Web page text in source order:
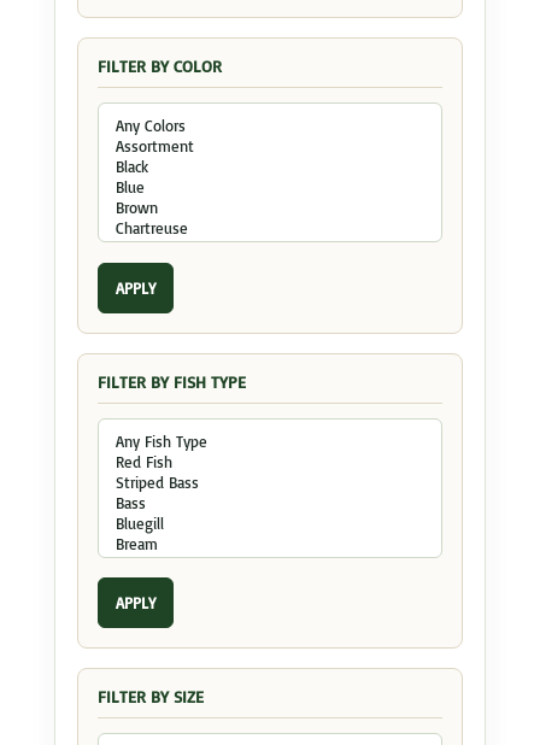
FILTER BY COLOR
APPLY
FILTER BY FISH TYPE
APPLY
FILTER BY SIZE